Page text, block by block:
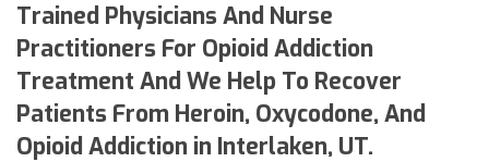
Trained Physicians And Nurse
Practitioners For Opioid Addiction
Treatment And We Help To Recover
Patients From Heroin, Oxycodone, And
Opioid Addiction in Interlaken, UT.